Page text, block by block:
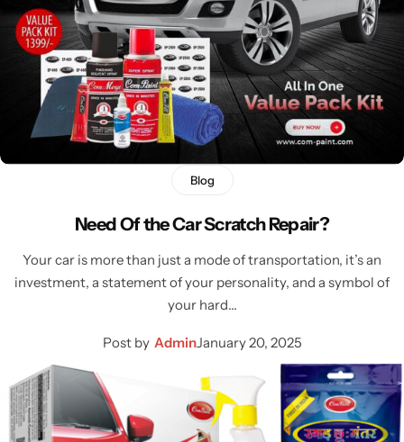
Blog
Need Of the Car Scratch Repair?
Your car is more than just a mode of transportation, it’s an
investment, a statement of your personality, and a symbol of
your hard…
Post by AdminJanuary 20, 2025